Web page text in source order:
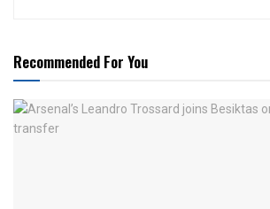
Recommended For You